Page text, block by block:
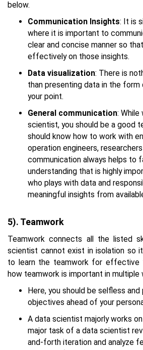
below.
Communication Insights: It is
where it is important to
clear and concise manner so
effectively on those insights.
Data visualization: There is
than presenting data in the
your point.
General communication: While
scientist, you should be a good
should know how to work with
operation engineers,
communication always helps to
understanding that is highly
who plays with data and
meaningful insights from
5). Teamwork
Teamwork connects all the listed
scientist cannot exist in isolation so
to learn the teamwork for effective
how teamwork is important in multiple
Here, you should be selfless and
objectives ahead of your
A data scientist majorly works
major task of a data scientist
and-forth iteration and analyze